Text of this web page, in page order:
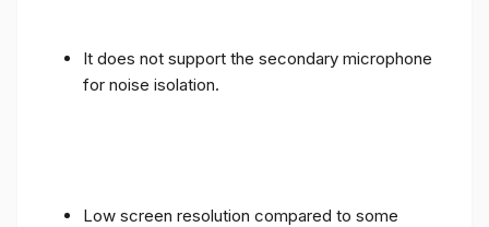
It does not support the secondary microphone
for noise isolation.
Low screen resolution compared to some